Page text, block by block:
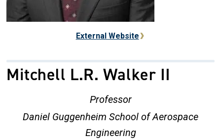
External Website
Mitchell L.R. Walker II
Professor
Daniel Guggenheim School of Aerospace
Engineering